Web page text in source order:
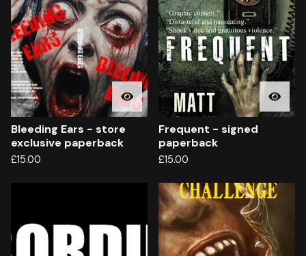
Bleeding Ears - store
exclusive paperback
£15.00
Frequent - signed
paperback
£15.00